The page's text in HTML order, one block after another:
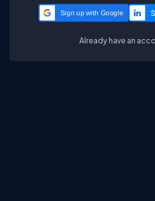
Sign up with Google
Already have an